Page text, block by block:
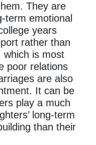
They are
term emotional
years
rather than
which is most
poor relations
are also
It can be
play a much
long-term
than their